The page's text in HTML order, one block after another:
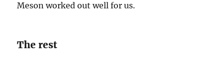
Meson worked out well for us.
The rest